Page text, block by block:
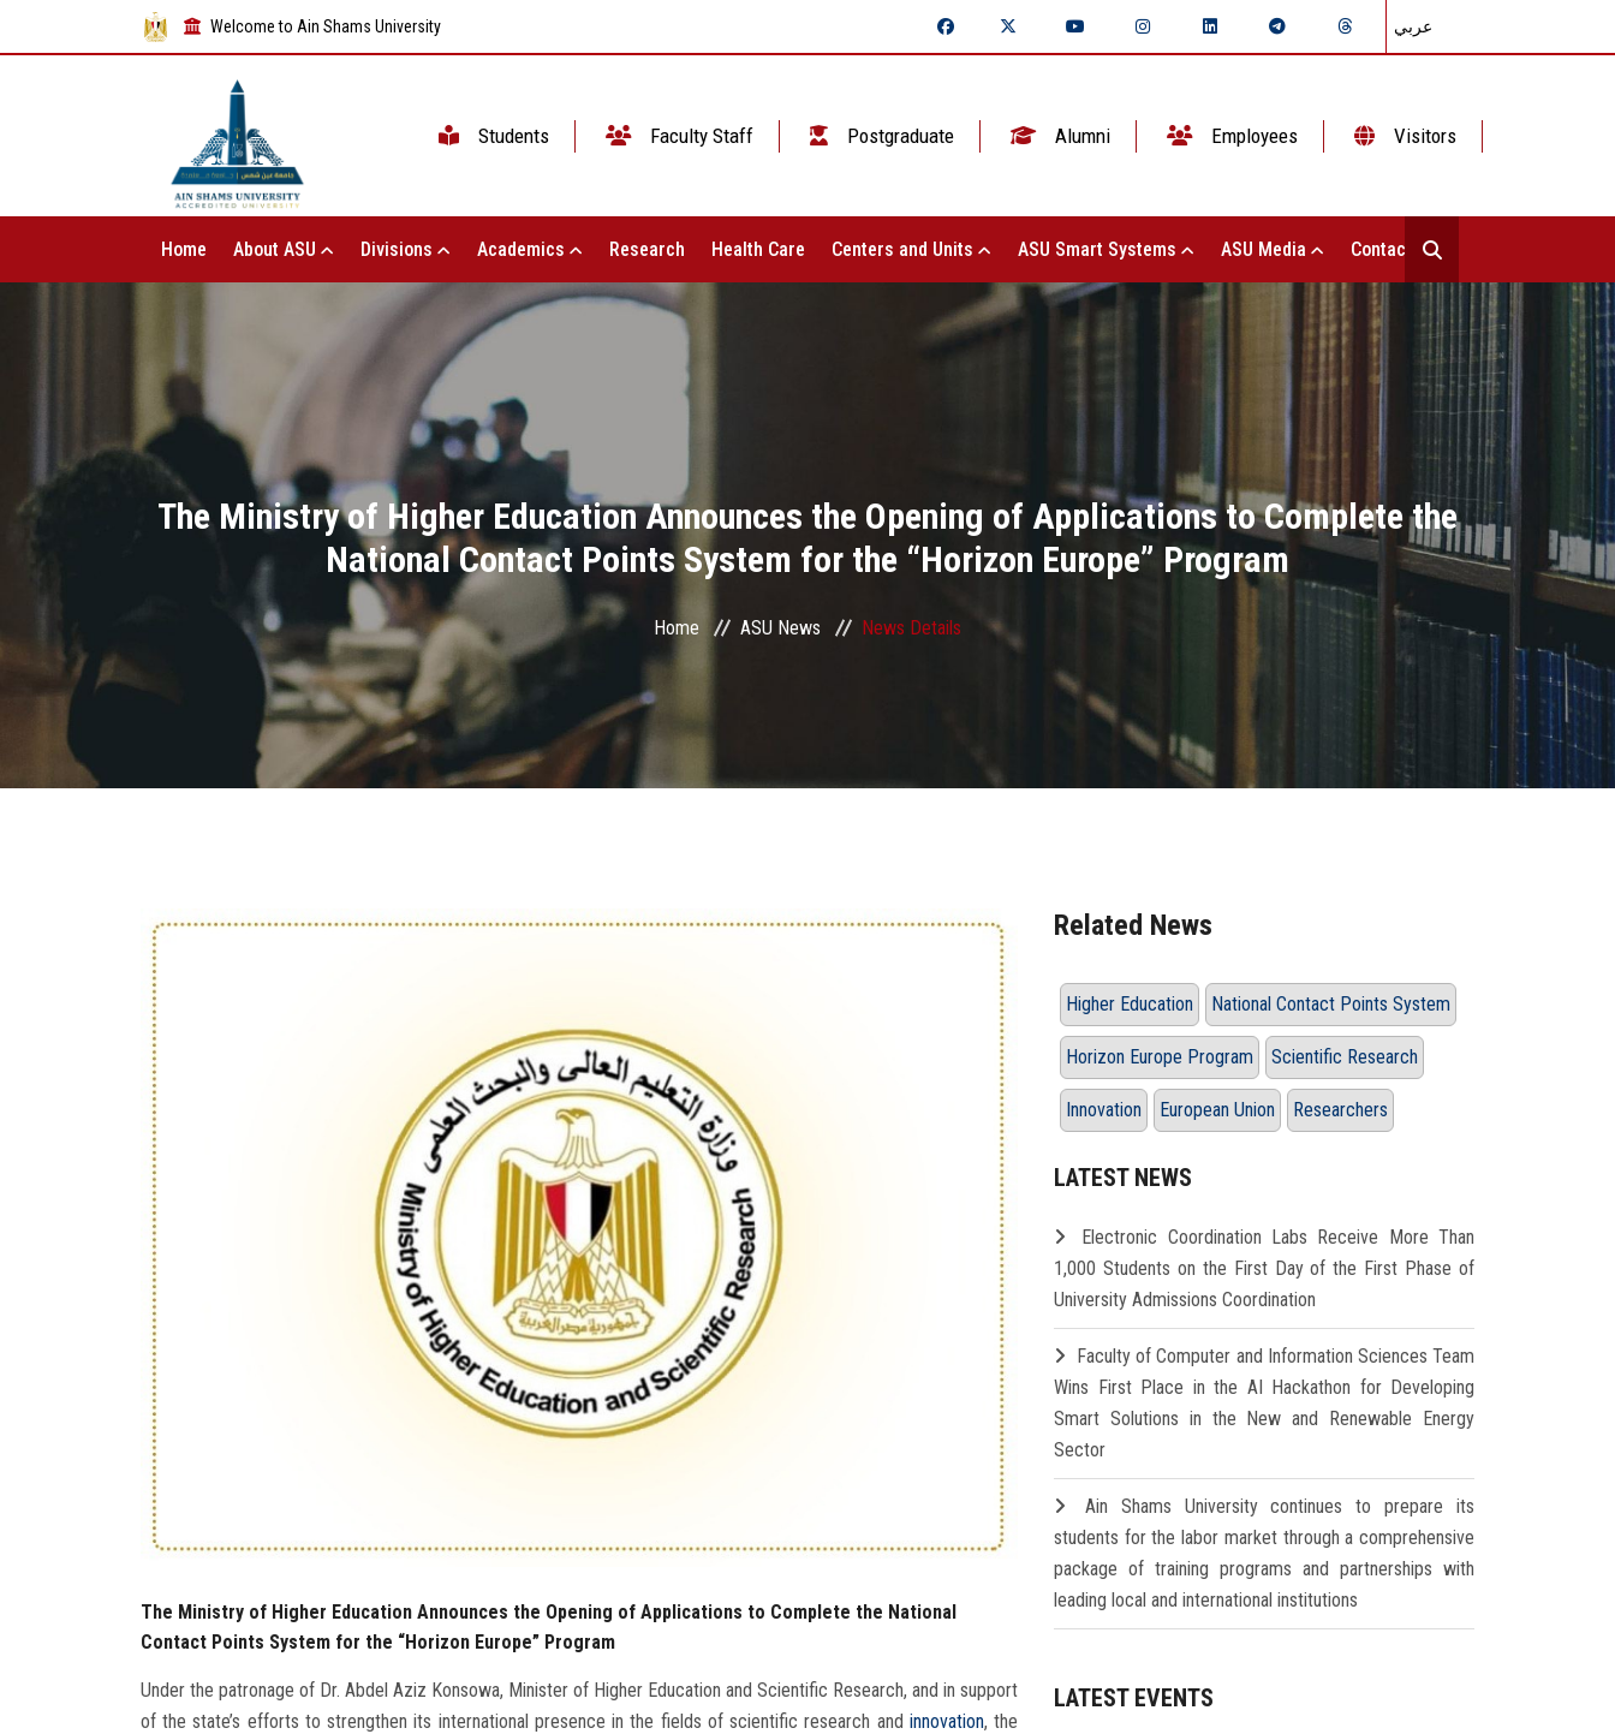
Welcome to Ain Shams University عربي
Students Faculty Staff Postgraduate Alumni Employees Visitors
Home About ASU Divisions Academics Research Health Care Centers and Units ASU Smart Systems ASU Media Contact Us
The Ministry of Higher Education Announces the Opening of Applications to Complete the
National Contact Points System for the “Horizon Europe” Program
Home ASU News News Details
The Ministry of Higher Education Announces the Opening of Applications to Complete the National
Contact Points System for the “Horizon Europe” Program
Under the patronage of Dr. Abdel Aziz Konsowa, Minister of Higher Education and Scientific Research, and in support
of the state’s efforts to strengthen its international presence in the fields of scientific research and innovation, the
Related News
Higher Education National Contact Points System
Horizon Europe Program Scientific Research
Innovation European Union Researchers
LATEST NEWS
Electronic Coordination Labs Receive More Than
1,000 Students on the First Day of the First Phase of
University Admissions Coordination
Faculty of Computer and Information Sciences Team
Wins First Place in the AI Hackathon for Developing
Smart Solutions in the New and Renewable Energy
Sector
Ain Shams University continues to prepare its
students for the labor market through a comprehensive
package of training programs and partnerships with
leading local and international institutions
LATEST EVENTS